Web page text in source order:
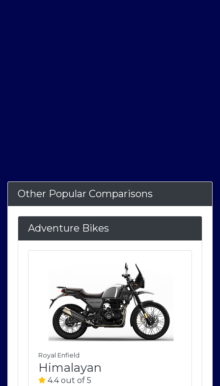
Other Popular Comparisons
Adventure Bikes
Royal Enfield
Himalayan
4.4 out of 5